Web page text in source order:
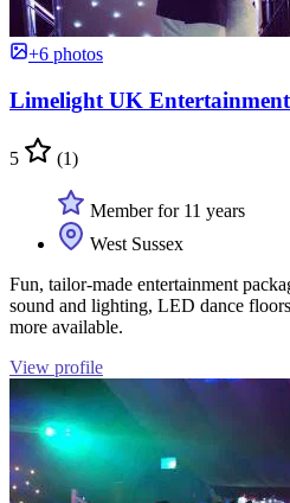
+6 photos
Limelight UK Entertainment
5 (1)
Member for 11 years
West Sussex
Fun, tailor-made entertainment
sound and lighting, LED dance
more available.
View profile